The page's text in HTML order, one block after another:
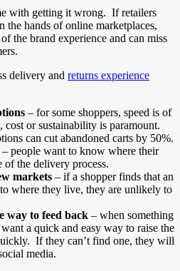
with getting it wrong. If retailers
the hands of online marketplaces,
the brand experience and can miss
delivery and returns experience
– for some shoppers, speed is of
cost or sustainability is paramount.
can cut abandoned carts by 50%.
– people want to know where their
of the delivery process.
markets – if a shopper finds that an
where they live, they are unlikely to
way to feed back – when something
a quick and easy way to raise the
If they can’t find one, they will
media.